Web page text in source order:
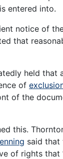
entered into.
notice of
that
held that
of
of the
this.
said that
of rights that